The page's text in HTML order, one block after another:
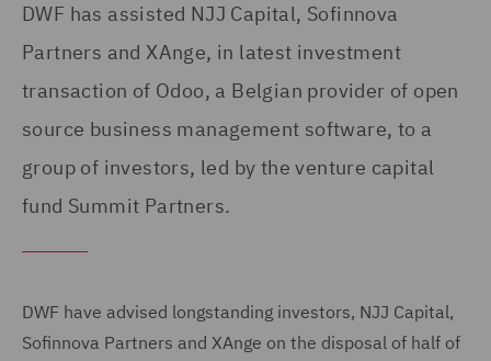
DWF has assisted NJJ Capital, Sofinnova
Partners and XAnge, in latest investment
transaction of Odoo, a Belgian provider of open
source business management software, to a
group of investors, led by the venture capital
fund Summit Partners.
DWF have advised longstanding investors, NJJ Capital,
Sofinnova Partners and XAnge on the disposal of half of